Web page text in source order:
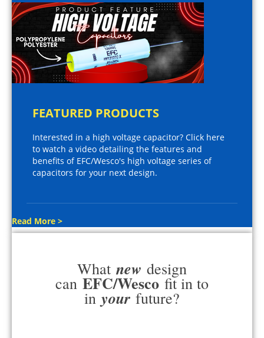
FEATURED PRODUCTS
Interested in a high voltage capacitor? Click here
to watch a video detailing the features and
benefits of EFC/Wesco's high voltage series of
capacitors for your next design.
Read More >
What new design
can EFC/Wesco fit in to
in your future?